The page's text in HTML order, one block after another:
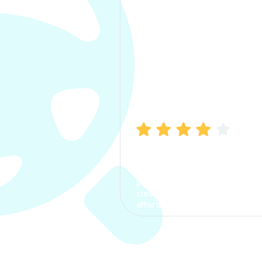
process. The options were
clear, the premium was
affordable.